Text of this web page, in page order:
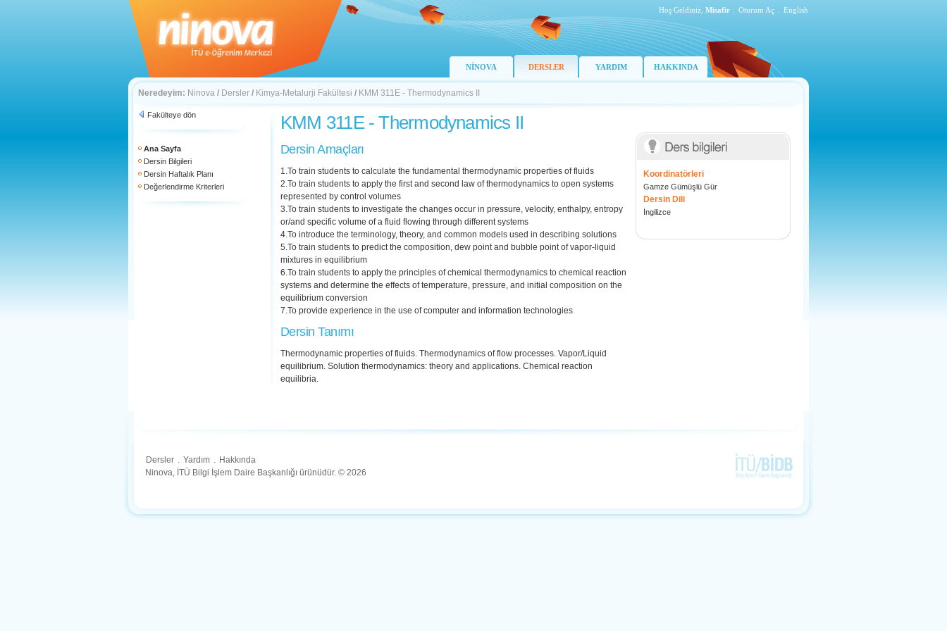
Hoş Geldiniz, Misafir Oturum Aç English
NİNOVA DERSLER YARDIM HAKKINDA
Neredeyim: Ninova / Dersler / Kimya-Metalurji Fakültesi / KMM 311E - Thermodynamics II
Fakülteye dön
Ana Sayfa
Dersin Bilgileri
Dersin Haftalık Planı
Değerlendirme Kriterleri
KMM 311E - Thermodynamics II
Dersin Amaçları
1.To train students to calculate the fundamental thermodynamic properties of fluids
2.To train students to apply the first and second law of thermodynamics to open systems
represented by control volumes
3.To train students to investigate the changes occur in pressure, velocity, enthalpy, entropy
or/and specific volume of a fluid flowing through different systems
4.To introduce the terminology, theory, and common models used in describing solutions
5.To train students to predict the composition, dew point and bubble point of vapor-liquid
mixtures in equilibrium
6.To train students to apply the principles of chemical thermodynamics to chemical reaction
systems and determine the effects of temperature, pressure, and initial composition on the
equilibrium conversion
7.To provide experience in the use of computer and information technologies
Dersin Tanımı
Thermodynamic properties of fluids. Thermodynamics of flow processes. Vapor/Liquid
equilibrium. Solution thermodynamics: theory and applications. Chemical reaction
equilibria.
Koordinatörleri
Gamze Gümüşlü Gür
Dersin Dili
İngilizce
Dersler . Yardım . Hakkında
Ninova, İTÜ Bilgi İşlem Daire Başkanlığı ürünüdür. © 2026